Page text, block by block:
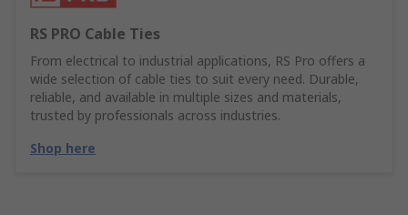
RS PRO Cable Ties
From electrical to industrial applications, RS Pro offers a
wide selection of cable ties to suit every need. Durable,
reliable, and available in multiple sizes and materials,
trusted by professionals across industries.
Shop here